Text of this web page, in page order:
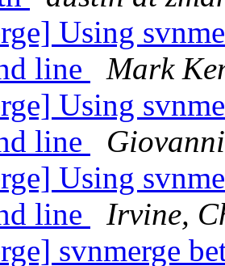
Using
line
Mark
Using
line
Using
line
Irvine,
svnmerge